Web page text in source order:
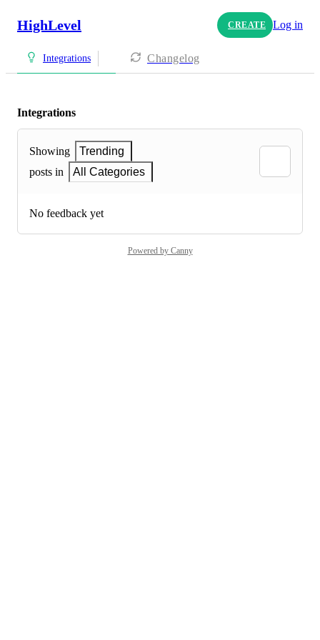
HighLevel CREATE Log in
Integrations Changelog
Integrations
Showing
Trending
posts in
All Categories
No feedback yet
Powered by Canny